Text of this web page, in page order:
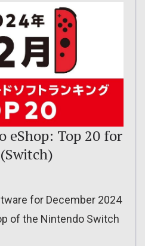
eShop: Top 20 for
for December 2024
of the Nintendo Switch